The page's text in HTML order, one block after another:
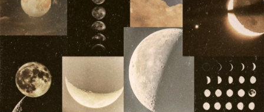
Explore Recent